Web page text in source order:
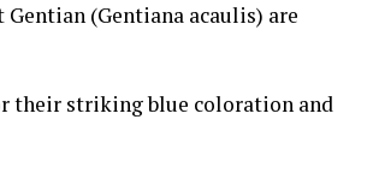
(Gentiana acaulis) are
their striking blue coloration and